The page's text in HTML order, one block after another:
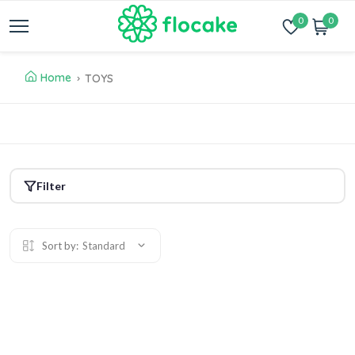
0 0
Home TOYS
Filter
Sort by: Standard